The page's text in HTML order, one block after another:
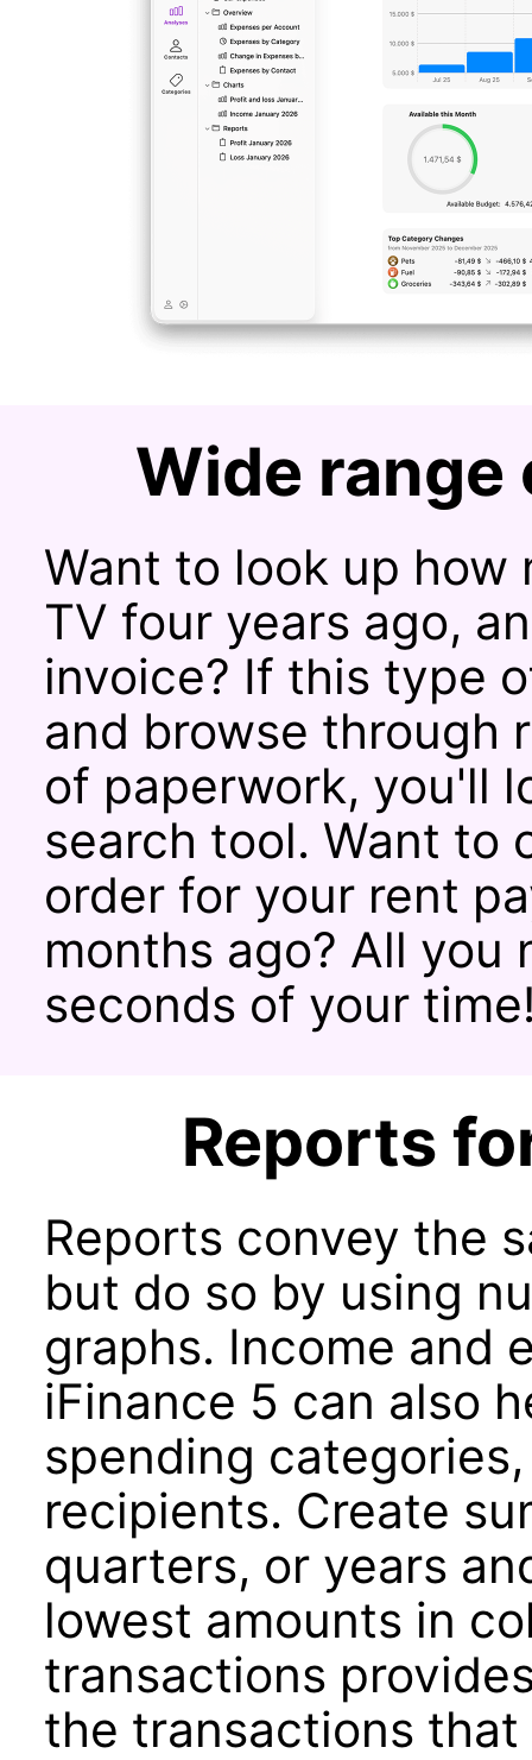
Wide range
Want to look up
TV four years ago,
invoice? If this type
and browse through
of paperwork, you'll
search tool. Want to
order for your rent
months ago? All you
seconds of your
Reports
Reports convey the
but do so by using
graphs. Income and
iFinance 5 can also
spending
recipients. Create
quarters, or years
lowest amounts in
transactions
the transactions